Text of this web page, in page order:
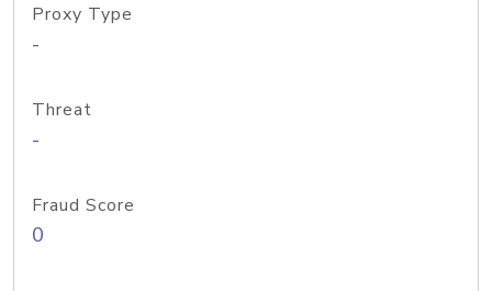
Proxy Type
-
Threat
-
Fraud Score
0